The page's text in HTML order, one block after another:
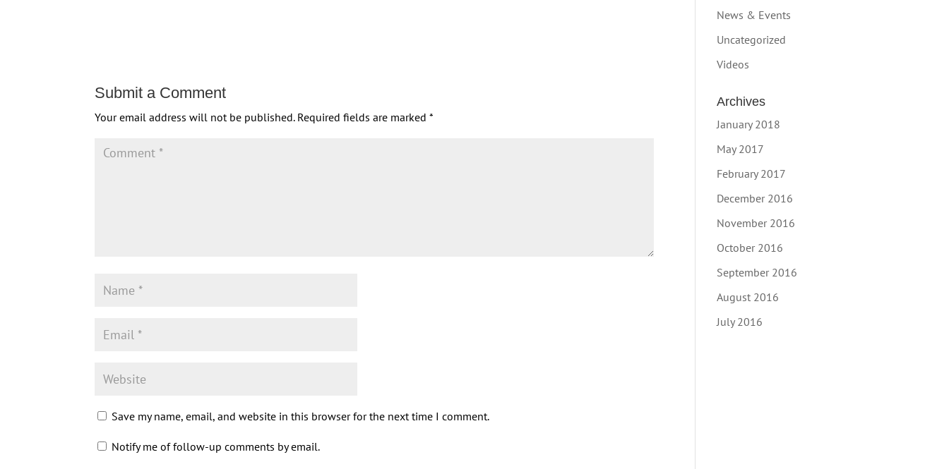
Submit a Comment
Your email address will not be published. Required fields are marked*
Save my name, email, and website in this browser for the next time I comment.
Notify me of follow-up comments by email.
News & Events
Uncategorized
Videos
Archives
January 2018
May 2017
February 2017
December 2016
November 2016
October 2016
September 2016
August 2016
July 2016